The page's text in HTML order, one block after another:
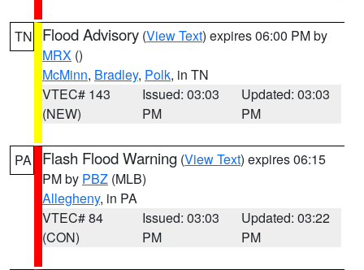
TN Flood Advisory (View Text) expires 06:00 PM by
MRX ()
McMinn, Bradley, Polk, in TN
VTEC# 143
(NEW)
Issued: 03:03
PM
Updated: 03:03
PM
PA Flash Flood Warning (View Text) expires 06:15
PM by PBZ (MLB)
Allegheny, in PA
VTEC# 84
(CON)
Issued: 03:03
PM
Updated: 03:22
PM